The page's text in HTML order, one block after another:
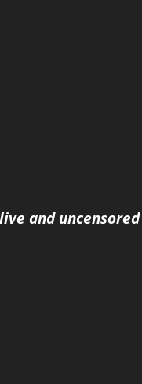
and uncensored